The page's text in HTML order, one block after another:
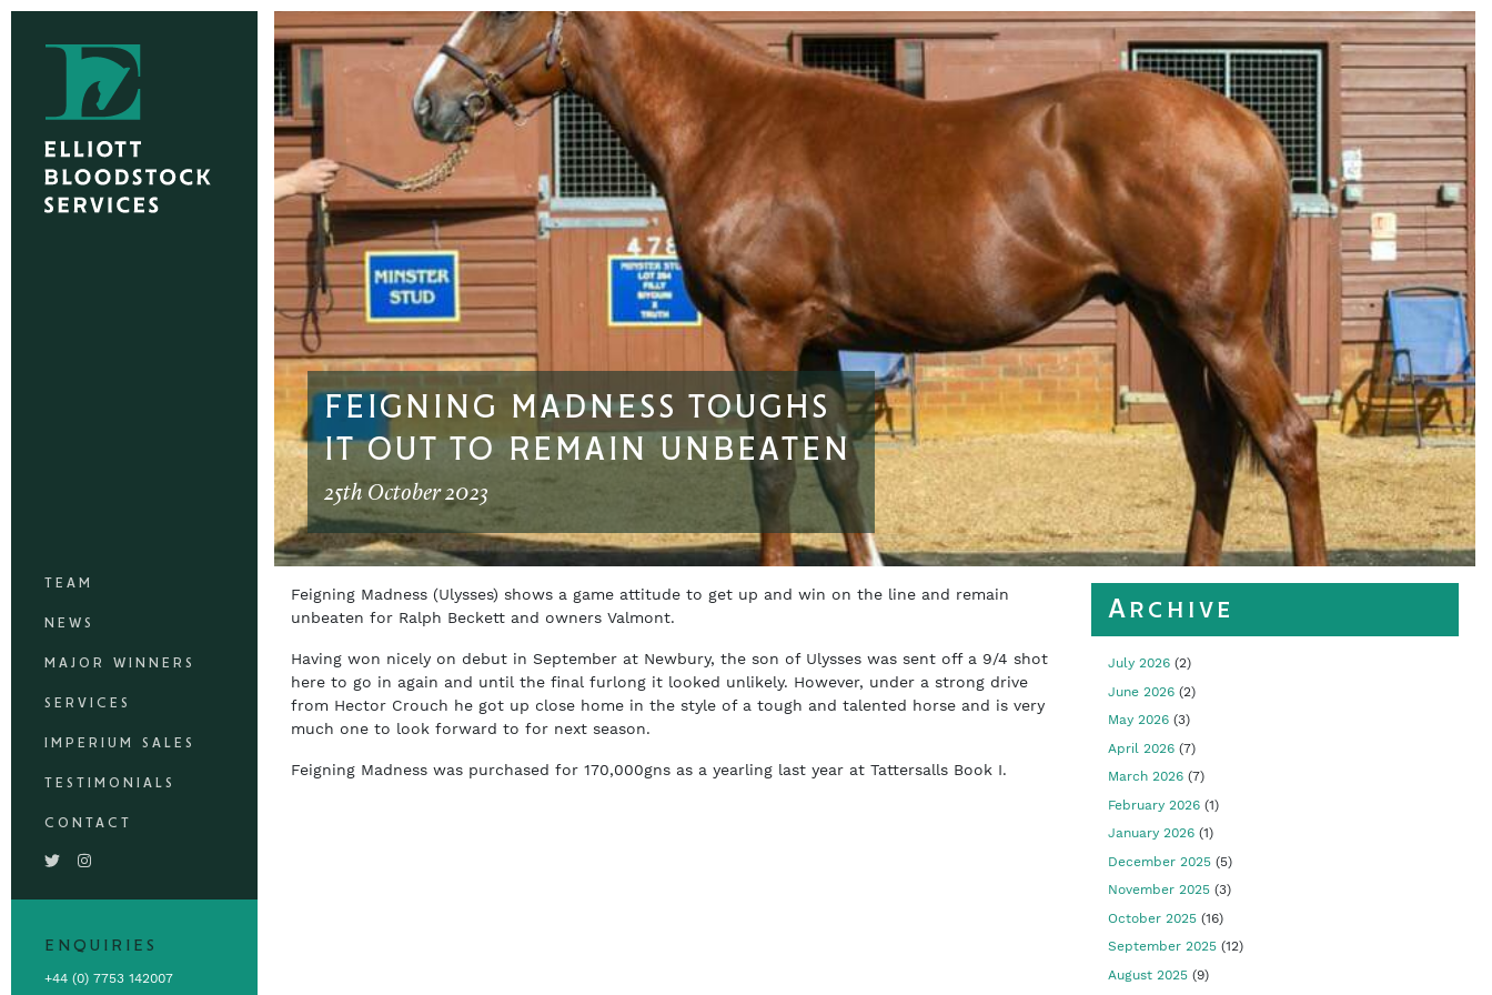
TEAM
NEWS
MAJOR WINNERS
SERVICES
IMPERIUM SALES
TESTIMONIALS
CONTACT
ENQUIRIES
+44 (0) 7753 142007
FEIGNING MADNESS TOUGHS
IT OUT TO REMAIN UNBEATEN
25th October 2023
Feigning Madness (Ulysses) shows a game attitude to get up and win on the line and remain
unbeaten for Ralph Beckett and owners Valmont.
Having won nicely on debut in September at Newbury, the son of Ulysses was sent off a 9/4 shot
here to go in again and until the final furlong it looked unlikely. However, under a strong drive
from Hector Crouch he got up close home in the style of a tough and talented horse and is very
much one to look forward to for next season.
Feigning Madness was purchased for 170,000gns as a yearling last year at Tattersalls Book I.
Archive
July 2026 (2)
June 2026 (2)
May 2026 (3)
April 2026 (7)
March 2026 (7)
February 2026 (1)
January 2026 (1)
December 2025 (5)
November 2025 (3)
October 2025 (16)
September 2025 (12)
August 2025 (9)